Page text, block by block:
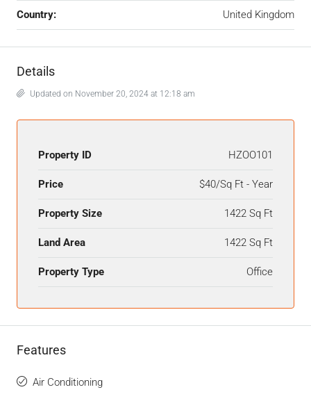
Country: United Kingdom
Details
Updated on November 20, 2024 at 12:18 am
Property ID HZOO101
Price $40/Sq Ft - Year
Property Size 1422 Sq Ft
Land Area 1422 Sq Ft
Property Type Office
Features
Air Conditioning